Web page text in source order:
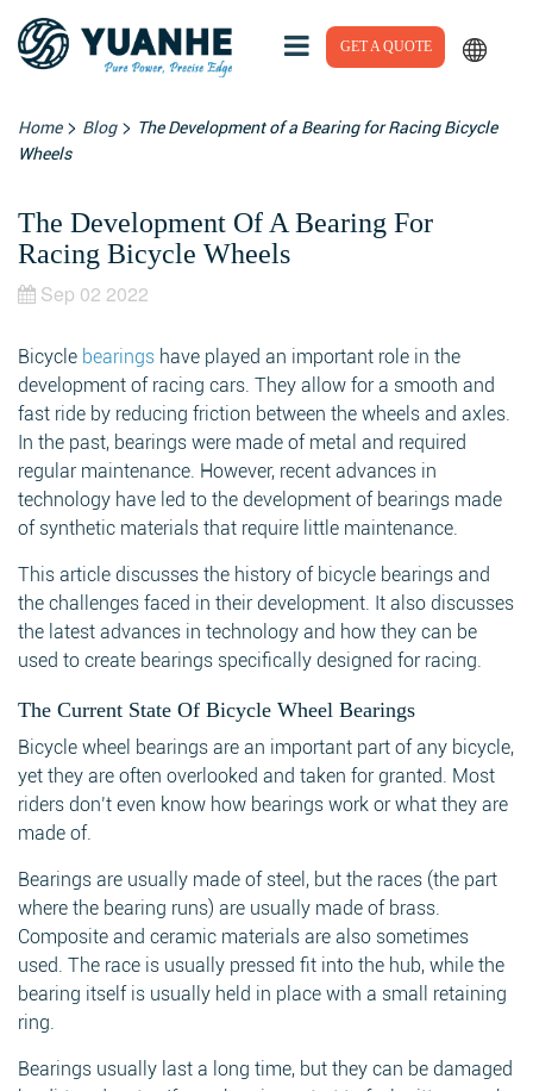
GET A QUOTE
Home> Blog> The Development of a Bearing for Racing Bicycle
Wheels
The Development Of A Bearing For
Racing Bicycle Wheels
Sep 02 2022
Bicycle bearings have played an important role in the
development of racing cars. They allow for a smooth and
fast ride by reducing friction between the wheels and axles.
In the past, bearings were made of metal and required
regular maintenance. However, recent advances in
technology have led to the development of bearings made
of synthetic materials that require little maintenance.
This article discusses the history of bicycle bearings and
the challenges faced in their development. It also discusses
the latest advances in technology and how they can be
used to create bearings specifically designed for racing.
The Current State Of Bicycle Wheel Bearings
Bicycle wheel bearings are an important part of any bicycle,
yet they are often overlooked and taken for granted. Most
riders don’t even know how bearings work or what they are
made of.
Bearings are usually made of steel, but the races (the part
where the bearing runs) are usually made of brass.
Composite and ceramic materials are also sometimes
used. The race is usually pressed fit into the hub, while the
bearing itself is usually held in place with a small retaining
ring.
Bearings usually last a long time, but they can be damaged